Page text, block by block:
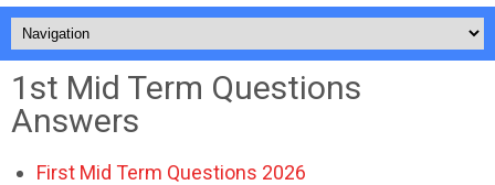
1st Mid Term Questions
Answers
First Mid Term Questions 2026